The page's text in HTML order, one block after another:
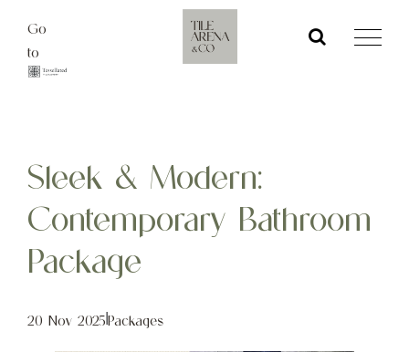
content
Go
to
Sleek & Modern:
Contemporary Bathroom
Package
20 Nov 2025Packages